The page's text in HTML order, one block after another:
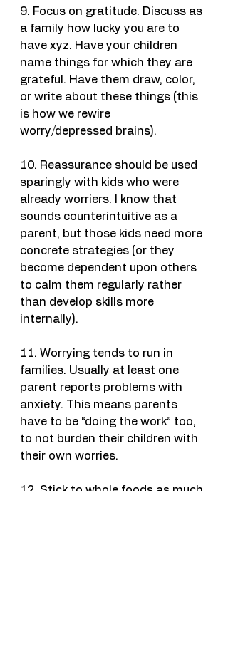
9. Focus on gratitude. Discuss as
a family how lucky you are to
have xyz. Have your children
name things for which they are
grateful. Have them draw, color,
or write about these things (this
is how we rewire
worry/depressed brains).
10. Reassurance should be used
sparingly with kids who were
already worriers. I know that
sounds counterintuitive as a
parent, but those kids need more
concrete strategies (or they
become dependent upon others
to calm them regularly rather
than develop skills more
internally).
11. Worrying tends to run in
families. Usually at least one
parent reports problems with
anxiety. This means parents
have to be “doing the work” too,
to not burden their children with
their own worries.
12. Stick to whole foods as much